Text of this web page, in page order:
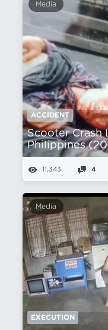
Media
ACCIDENT
Scooter Crash
Philippines
11,343 4
Media
EXECUTION